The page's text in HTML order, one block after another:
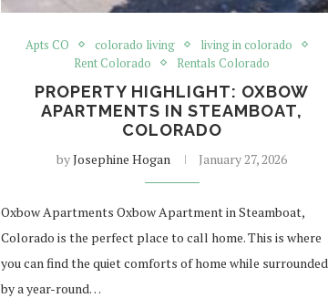
Apts CO colorado living
living in colorado
Rent Colorado
Rentals Colorado
PROPERTY HIGHLIGHT: OXBOW
APARTMENTS IN STEAMBOAT,
COLORADO
byJosephine Hogan January 27, 2026
Oxbow Apartments Oxbow Apartment in Steamboat,
Colorado is the perfect place to call home. This is where
you can find the quiet comforts of home while surrounded
by a year-round…